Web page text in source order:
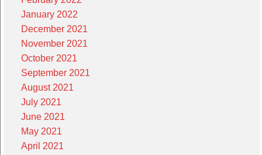
January 2022
December 2021
November 2021
October 2021
September 2021
August 2021
July 2021
June 2021
May 2021
April 2021